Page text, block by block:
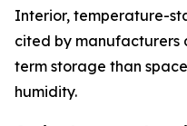
Interior, temperature-
cited by manufacturers
term storage than
humidity.